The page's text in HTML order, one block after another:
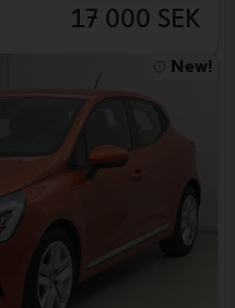
17 000 SEK
New!